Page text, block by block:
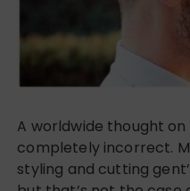
A worldwide thought on men’s hairstyling is
completely incorrect.
styling and cutting